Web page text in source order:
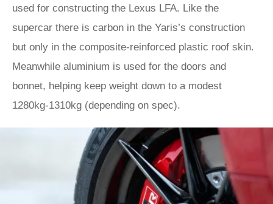
used for constructing the Lexus LFA. Like the
supercar there is carbon in the Yaris’s construction
but only in the composite-reinforced plastic roof skin.
Meanwhile aluminium is used for the doors and
bonnet, helping keep weight down to a modest
1280kg-1310kg (depending on spec).